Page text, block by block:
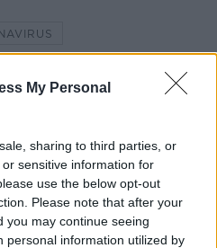
My Personal
sharing to third parties, or
sensitive information for
use the below opt-out
Please note that after your
you may continue seeing
personal information utilized by
Episodes
The Next Israeli
SHOW